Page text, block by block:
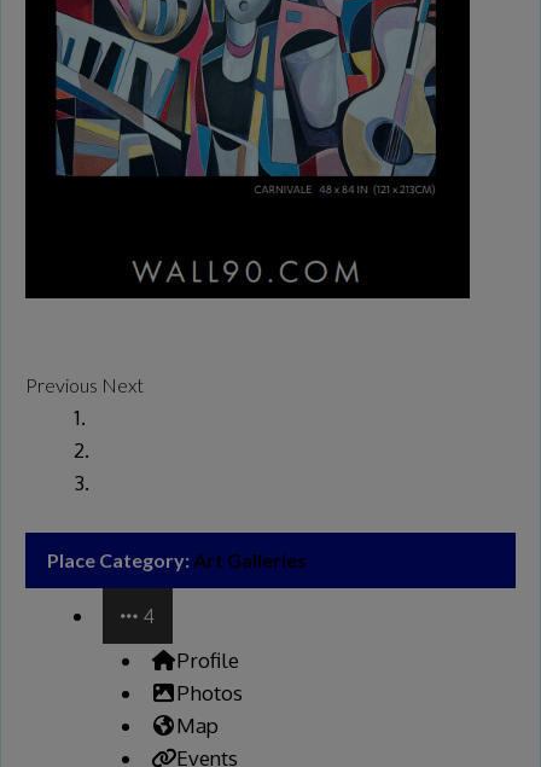
Previous Next
Place Category: Art Galleries
4
Profile
Photos
Map
Events